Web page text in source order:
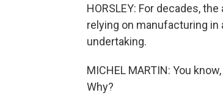
HORSLEY: For decades,
relying on manufacturing in
undertaking.
MICHEL MARTIN: You
Why?